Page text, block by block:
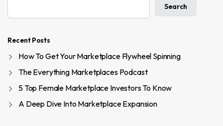
Search
Recent Posts
How To Get Your Marketplace Flywheel Spinning
The Everything Marketplaces Podcast
5 Top Female Marketplace Investors To Know
A Deep Dive Into Marketplace Expansion